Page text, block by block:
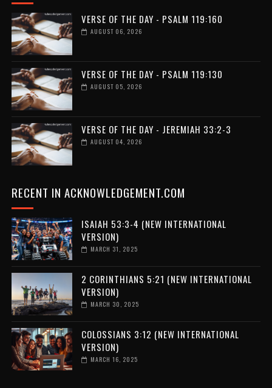
VERSE OF THE DAY - PSALM 119:160
AUGUST 06, 2026
VERSE OF THE DAY - PSALM 119:130
AUGUST 05, 2026
VERSE OF THE DAY - JEREMIAH 33:2-3
AUGUST 04, 2026
RECENT IN ACKNOWLEDGEMENT.COM
ISAIAH 53:3-4 (NEW INTERNATIONAL
VERSION)
MARCH 31, 2025
2 CORINTHIANS 5:21 (NEW INTERNATIONAL
VERSION)
MARCH 30, 2025
COLOSSIANS 3:12 (NEW INTERNATIONAL
VERSION)
MARCH 16, 2025